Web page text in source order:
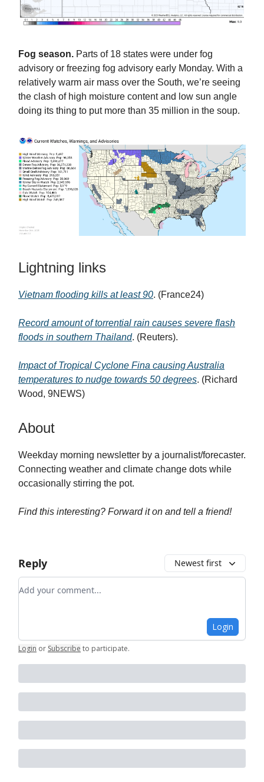
Fog season. Parts of 18 states were under fog
advisory or freezing fog advisory early Monday. With a
relatively warm air mass over the South, we’re seeing
the clash of high moisture content and low sun angle
doing its thing to put more than 35 million in the soup.
Lightning links
Vietnam flooding kills at least 90. (France24)
Record amount of torrential rain causes severe flash
floods in southern Thailand. (Reuters).
Impact of Tropical Cyclone Fina causing Australia
temperatures to nudge towards 50 degrees. (Richard
Wood, 9NEWS)
About
Weekday morning newsletter by a journalist/forecaster.
Connecting weather and climate change dots while
occasionally stirring the pot.
Find this interesting? Forward it on and tell a friend!
Reply Newest first
Add your comment
Login
Login or Subscribe to participate.